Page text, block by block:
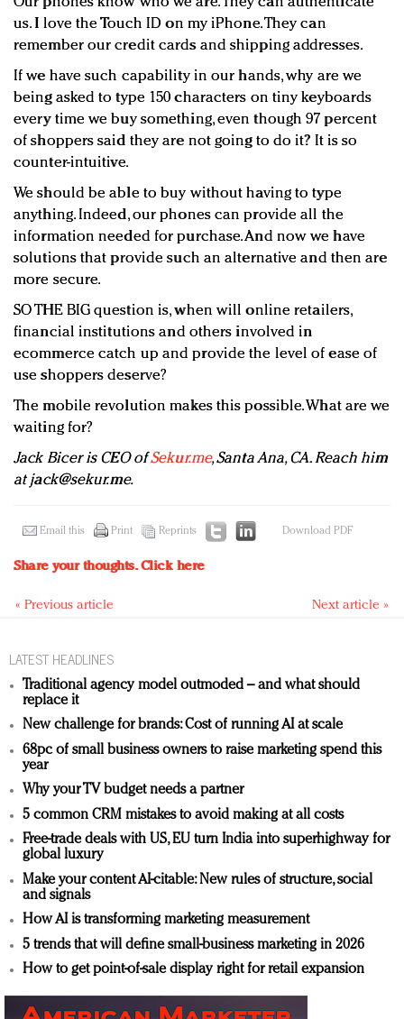
us. I love the Touch ID on my iPhone. They can
remember our credit cards and shipping addresses.
If we have such capability in our hands, why are we
being asked to type 150 characters on tiny keyboards
every time we buy something, even though 97 percent
of shoppers said they are not going to do it? It is so
counter-intuitive.
We should be able to buy without having to type
anything. Indeed, our phones can provide all the
information needed for purchase. And now we have
solutions that provide such an alternative and then are
more secure.
SO THE BIG question is, when will online retailers,
financial institutions and others involved in
ecommerce catch up and provide the level of ease of
use shoppers deserve?
The mobile revolution makes this possible. What are we
waiting for?
Jack Bicer is CEO ofSekur.me, Santa Ana, CA. Reach him
atjack@sekur.me.
Email this Print Reprints Download PDF
Share your thoughts.Click here
« Previous article Next article »
LATEST HEADLINES
Traditional agency model outmoded – and what should
replace it
New challenge for brands: Cost of running AI at scale
68pc of small business owners to raise marketing spend this
year
Why your TV budget needs a partner
5 common CRM mistakes to avoid making at all costs
Free-trade deals with US, EU turn India into superhighway for
global luxury
Make your content AI-citable: New rules of structure, social
and signals
How AI is transforming marketing measurement
5 trends that will define small-business marketing in 2026
How to get point-of-sale display right for retail expansion